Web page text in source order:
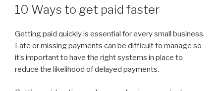
ON
10 Ways to get paid faster
Getting paid quickly is essential for every small business.
Late or missing payments can be difficult to manage so
it’s important to have the right systems in place to
reduce the likelihood of delayed payments.